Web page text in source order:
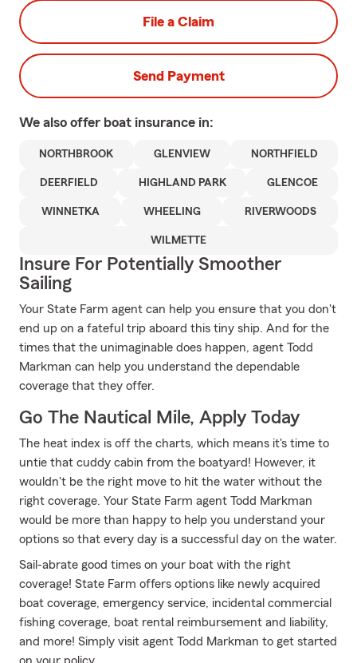
File a Claim
Send Payment
We also offer boat insurance in:
NORTHBROOK GLENVIEW NORTHFIELD
DEERFIELD HIGHLAND PARK GLENCOE
WINNETKA WHEELING RIVERWOODS
WILMETTE
Insure For Potentially Smoother
Sailing
Your State Farm agent can help you ensure that you don't
end up on a fateful trip aboard this tiny ship. And for the
times that the unimaginable does happen, agent Todd
Markman can help you understand the dependable
coverage that they offer.
Go The Nautical Mile, Apply Today
The heat index is off the charts, which means it's time to
untie that cuddy cabin from the boatyard! However, it
wouldn't be the right move to hit the water without the
right coverage. Your State Farm agent Todd Markman
would be more than happy to help you understand your
options so that every day is a successful day on the water.
Sail-abrate good times on your boat with the right
coverage! State Farm offers options like newly acquired
boat coverage, emergency service, incidental commercial
fishing coverage, boat rental reimbursement and liability,
and more! Simply visit agent Todd Markman to get started